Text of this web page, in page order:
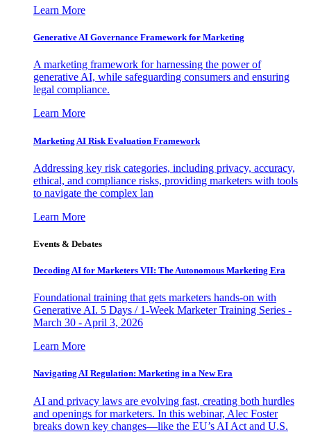
Learn More
Generative AI Governance Framework for Marketing
A marketing framework for harnessing the power of
generative AI, while safeguarding consumers and ensuring
legal compliance.
Learn More
Marketing AI Risk Evaluation Framework
Addressing key risk categories, including privacy, accuracy,
ethical, and compliance risks, providing marketers with tools
to navigate the complex lan
Learn More
Events & Debates
Decoding AI for Marketers VII: The Autonomous Marketing Era
Foundational training that gets marketers hands-on with
Generative AI. 5 Days / 1-Week Marketer Training Series -
March 30 - April 3, 2026
Learn More
Navigating AI Regulation: Marketing in a New Era
AI and privacy laws are evolving fast, creating both hurdles
and openings for marketers. In this webinar, Alec Foster
breaks down key changes—like the EU’s AI Act and U.S.